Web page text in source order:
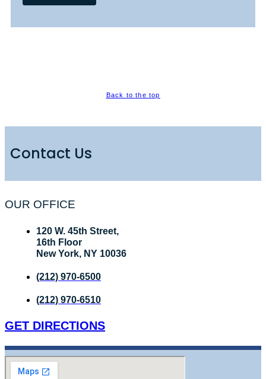
Back to the top
Contact Us
OUR OFFICE
120 W. 45th Street,
16th Floor
New York, NY 10036
(212) 970-6500
(212) 970-6510
GET DIRECTIONS